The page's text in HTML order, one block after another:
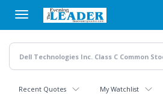
main
content
Recent Quotes My Watchlist